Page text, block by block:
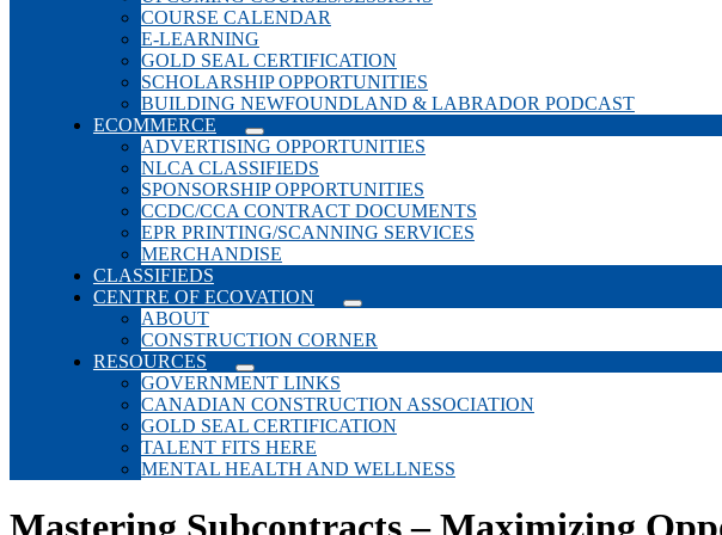
COURSE CALENDAR
E-LEARNING
GOLD SEAL CERTIFICATION
SCHOLARSHIP OPPORTUNITIES
BUILDING NEWFOUNDLAND & LABRADOR PODCAST
ECOMMERCE
ADVERTISING OPPORTUNITIES
NLCA CLASSIFIEDS
SPONSORSHIP OPPORTUNITIES
CCDC/CCA CONTRACT DOCUMENTS
EPR PRINTING/SCANNING SERVICES
MERCHANDISE
CLASSIFIEDS
CENTRE OF ECOVATION
ABOUT
CONSTRUCTION CORNER
RESOURCES
GOVERNMENT LINKS
CANADIAN CONSTRUCTION ASSOCIATION
GOLD SEAL CERTIFICATION
TALENT FITS HERE
MENTAL HEALTH AND WELLNESS